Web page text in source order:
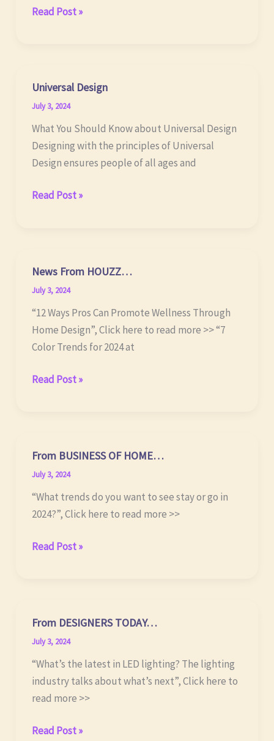
My
Read Post »
Universal Design
July 3, 2024
What You Should Know about Universal Design
Designing with the principles of Universal
Design ensures people of all ages and
Universal
Read Post »
News From HOUZZ…
July 3, 2024
“12 Ways Pros Can Promote Wellness Through
Home Design”, Click here to read more >> “7
Color Trends for 2024 at
News
Read Post »
From BUSINESS OF HOME…
July 3, 2024
“What trends do you want to see stay or go in
2024?”, Click here to read more >>
From BUSINESS
Read Post »
From DESIGNERS TODAY…
July 3, 2024
“What’s the latest in LED lighting? The lighting
industry talks about what’s next”, Click here to
read more >>
From DESIGNERS
Read Post »